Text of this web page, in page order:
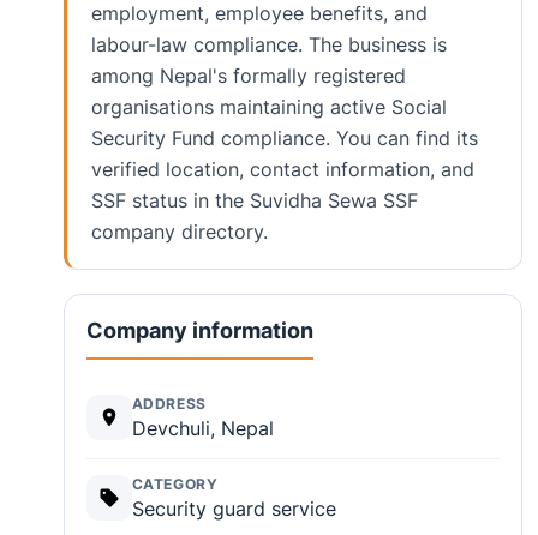
employment, employee benefits, and
labour-law compliance. The business is
among Nepal's formally registered
organisations maintaining active Social
Security Fund compliance. You can find its
verified location, contact information, and
SSF status in the Suvidha Sewa SSF
company directory.
Company information
ADDRESS
Devchuli, Nepal
CATEGORY
Security guard service